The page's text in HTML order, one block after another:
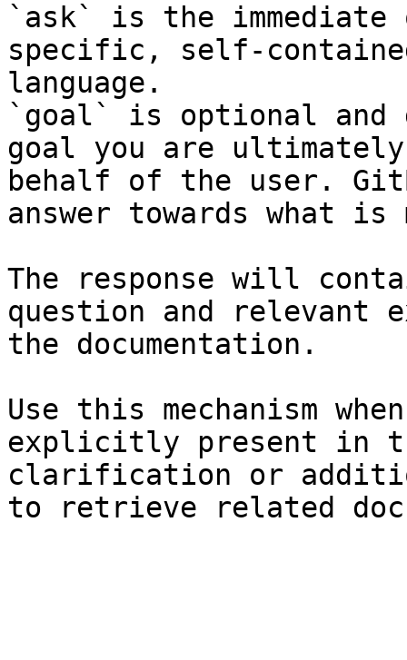
`ask` is the
specific, self-
language.
`goal` is optional and
goal you are
behalf of the user.
answer towards what
The response will
question and relevant
the documentation.
Use this mechanism
explicitly present in
clarification or